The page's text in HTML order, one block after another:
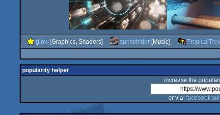
glow [Graphics, Shaders] sunsetrider [Music]
popularity helper
increase the
or via: facebook